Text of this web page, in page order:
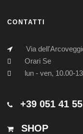
CONTATTI
Via
Orari Se
lun - ven, 10.00-
+39 051 41
SHOP